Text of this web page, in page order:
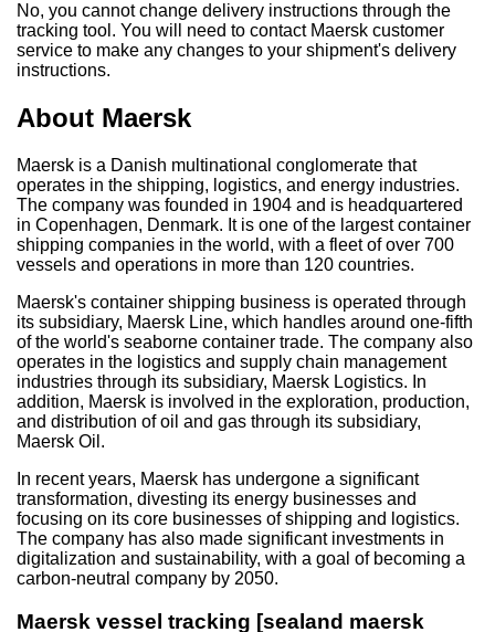
No, you cannot change delivery instructions through the
tracking tool. You will need to contact Maersk customer
service to make any changes to your shipment's delivery
instructions.
About Maersk
Maersk is a Danish multinational conglomerate that
operates in the shipping, logistics, and energy industries.
The company was founded in 1904 and is headquartered
in Copenhagen, Denmark. It is one of the largest container
shipping companies in the world, with a fleet of over 700
vessels and operations in more than 120 countries.
Maersk's container shipping business is operated through
its subsidiary, Maersk Line, which handles around one-fifth
of the world's seaborne container trade. The company also
operates in the logistics and supply chain management
industries through its subsidiary, Maersk Logistics. In
addition, Maersk is involved in the exploration, production,
and distribution of oil and gas through its subsidiary,
Maersk Oil.
In recent years, Maersk has undergone a significant
transformation, divesting its energy businesses and
focusing on its core businesses of shipping and logistics.
The company has also made significant investments in
digitalization and sustainability, with a goal of becoming a
carbon-neutral company by 2050.
Maersk vessel tracking [sealand maersk